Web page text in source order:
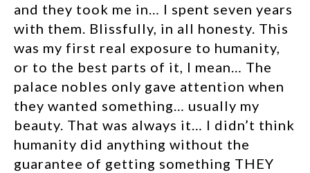
and they took me in… I spent seven years
with them. Blissfully, in all honesty. This
was my first real exposure to humanity,
or to the best parts of it, I mean… The
palace nobles only gave attention when
they wanted something… usually my
beauty. That was always it… I didn’t think
humanity did anything without the
guarantee of getting something THEY